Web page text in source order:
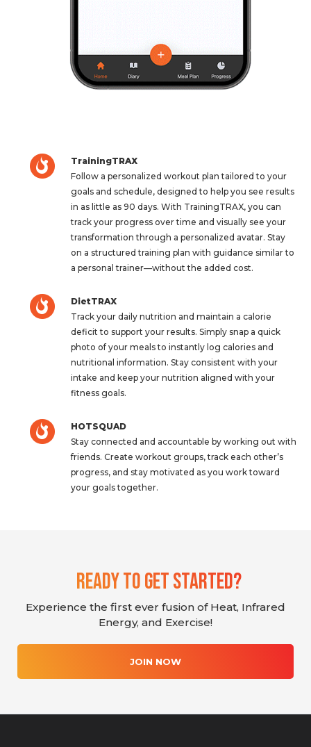
TrainingTRAX
Follow a personalized workout plan tailored to your
goals and schedule, designed to help you see results
in as little as 90 days. With TrainingTRAX, you can
track your progress over time and visually see your
transformation through a personalized avatar. Stay
on a structured training plan with guidance similar to
a personal trainer—without the added cost.
DietTRAX
Track your daily nutrition and maintain a calorie
deficit to support your results. Simply snap a quick
photo of your meals to instantly log calories and
nutritional information. Stay consistent with your
intake and keep your nutrition aligned with your
fitness goals.
HOTSQUAD
Stay connected and accountable by working out with
friends. Create workout groups, track each other’s
progress, and stay motivated as you work toward
your goals together.
Ready To Get Started?
Experience the first ever fusion of Heat, Infrared
Energy, and Exercise!
JOIN NOW